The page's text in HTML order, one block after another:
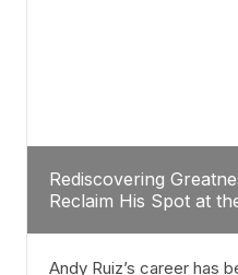
Rediscovering
Reclaim His Spot at
Andy Ruiz’s career has